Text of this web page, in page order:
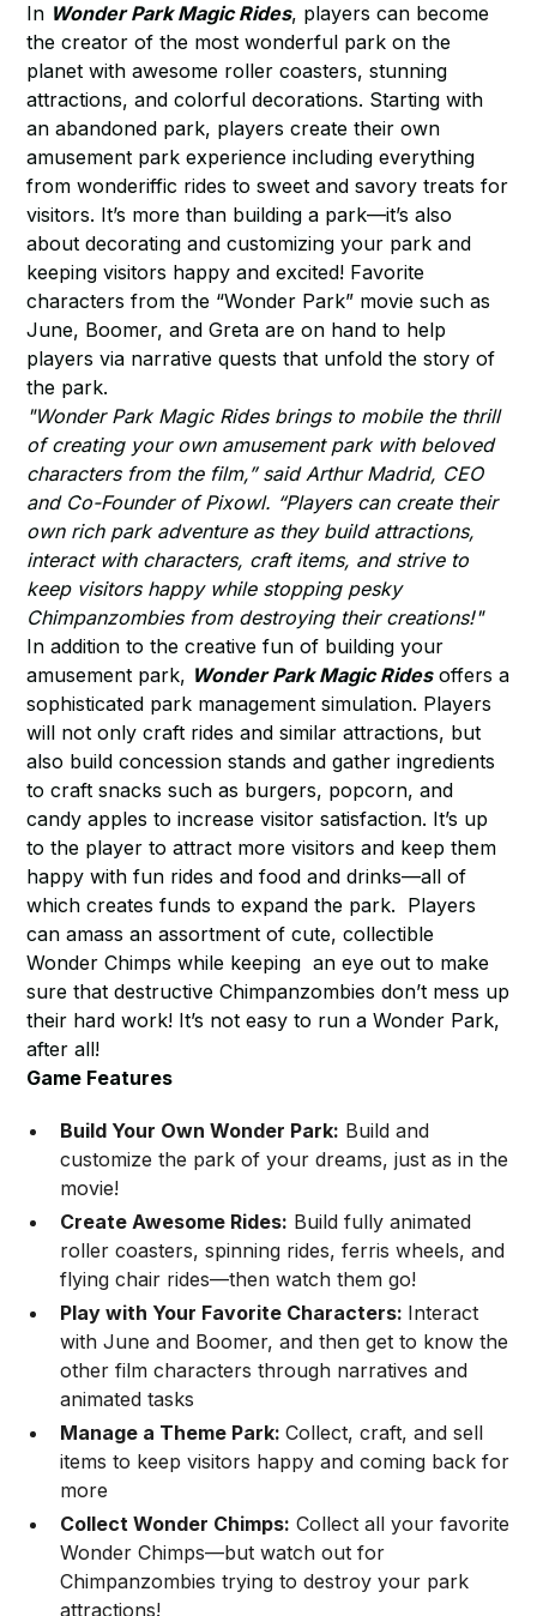
In Wonder Park Magic Rides, players can become
the creator of the most wonderful park on the
planet with awesome roller coasters, stunning
attractions, and colorful decorations. Starting with
an abandoned park, players create their own
amusement park experience including everything
from wonderiffic rides to sweet and savory treats for
visitors. It’s more than building a park—it’s also
about decorating and customizing your park and
keeping visitors happy and excited! Favorite
characters from the “Wonder Park” movie such as
June, Boomer, and Greta are on hand to help
players via narrative quests that unfold the story of
the park.
"Wonder Park Magic Rides brings to mobile the thrill
of creating your own amusement park with beloved
characters from the film,” said Arthur Madrid, CEO
and Co-Founder of Pixowl. “Players can create their
own rich park adventure as they build attractions,
interact with characters, craft items, and strive to
keep visitors happy while stopping pesky
Chimpanzombies from destroying their creations!"
In addition to the creative fun of building your
amusement park, Wonder Park Magic Ridesoffers a
sophisticated park management simulation. Players
will not only craft rides and similar attractions, but
also build concession stands and gather ingredients
to craft snacks such as burgers, popcorn, and
candy apples to increase visitor satisfaction. It’s up
to the player to attract more visitors and keep them
happy with fun rides and food and drinks—all of
which creates funds to expand the park. Players
can amass an assortment of cute, collectible
Wonder Chimps while keeping an eye out to make
sure that destructive Chimpanzombies don’t mess up
their hard work! It’s not easy to run a Wonder Park,
after all!
Game Features
Build Your Own Wonder Park: Build and
customize the park of your dreams, just as in the
movie!
Create Awesome Rides: Build fully animated
roller coasters, spinning rides, ferris wheels, and
flying chair rides—then watch them go!
Play with Your Favorite Characters: Interact
with June and Boomer, and then get to know the
other film characters through narratives and
animated tasks
Manage a Theme Park:Collect, craft, and sell
items to keep visitors happy and coming back for
more
Collect Wonder Chimps: Collect all your favorite
Wonder Chimps—but watch out for
Chimpanzombies trying to destroy your park
attractions!